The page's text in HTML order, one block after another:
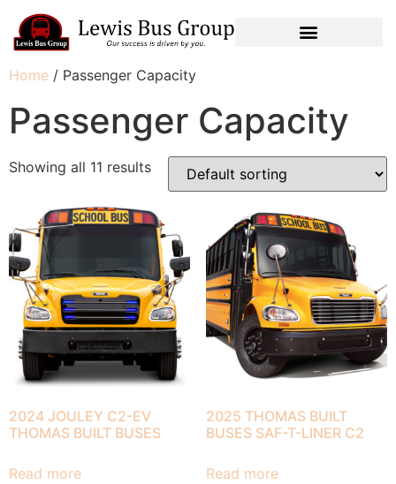
Home / Passenger Capacity
Passenger Capacity
Showing all 11 results
2024 JOULEY C2-EV
THOMAS BUILT BUSES
Read more
2025 THOMAS BUILT
BUSES SAF-T-LINER C2
Read more